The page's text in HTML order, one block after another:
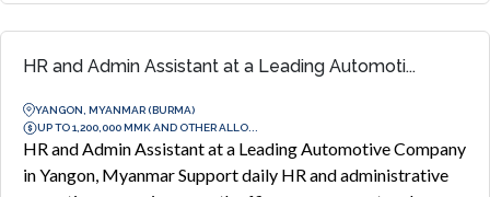
HR and Admin Assistant at a Leading Automoti...
YANGON, MYANMAR (BURMA)
UP TO 1,200,000 MMK AND OTHER ALLO...
HR and Admin Assistant at a Leading Automotive Company
in Yangon, Myanmar Support daily HR and administrative